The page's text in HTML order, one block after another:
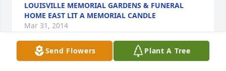
LOUISVILLE MEMORIAL GARDENS & FUNERAL
HOME EAST LIT A MEMORIAL CANDLE
Mar 31, 2014
Send Flowers Plant A Tree